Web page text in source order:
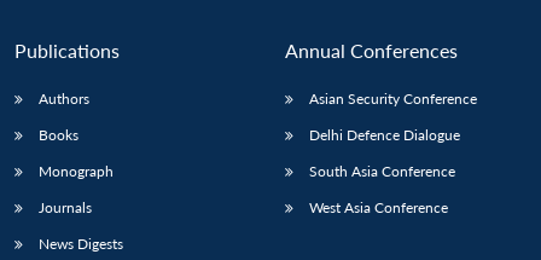
Publications
Authors
Books
Monograph
Journals
News Digests
Annual Conferences
Asian Security Conference
Delhi Defence Dialogue
South Asia Conference
West Asia Conference